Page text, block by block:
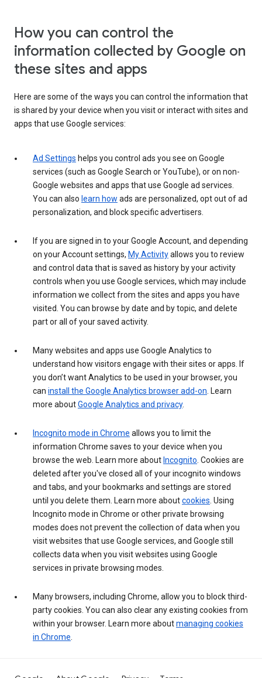
How you can control the
information collected by Google on
these sites and apps
Here are some of the ways you can control the information that
is shared by your device when you visit or interact with sites and
apps that use Google services:
Ad Settings helps you control ads you see on Google
services (such as Google Search or YouTube), or on non-
Google websites and apps that use Google ad services.
You can also learn how ads are personalized, opt out of ad
personalization, and block specific advertisers.
If you are signed in to your Google Account, and depending
on your Account settings, My Activityallows you to review
and control data that is saved as history by your activity
controls when you use Google services, which may include
information we collect from the sites and apps you have
visited. You can browse by date and by topic, and delete
part or all of your saved activity.
Many websites and apps use Google Analytics to
understand how visitors engage with their sites or apps. If
you don’t want Analytics to be used in your browser, you
can install the Google Analytics browser add-on. Learn
more aboutGoogle Analytics and privacy.
Incognito mode in Chrome allows you to limit the
information Chrome saves to your device when you
browse the web. Learn more about Incognito. Cookies are
deleted after you've closed all of your incognito windows
and tabs, and your bookmarks and settings are stored
until you delete them. Learn more aboutcookies. Using
Incognito mode in Chrome or other private browsing
modes does not prevent the collection of data when you
visit websites that use Google services, and Google still
collects data when you visit websites using Google
services in private browsing modes.
Many browsers, including Chrome, allow you to block third-
party cookies. You can also clear any existing cookies from
within your browser. Learn more aboutmanaging cookies
in Chrome.